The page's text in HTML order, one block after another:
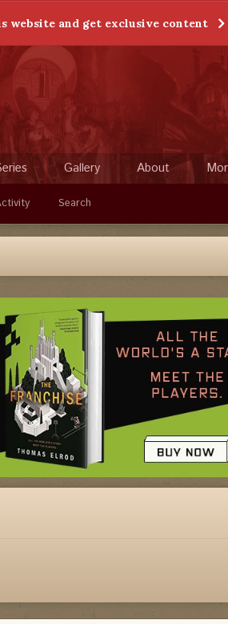
website and get exclusive content
Search
Gallery About